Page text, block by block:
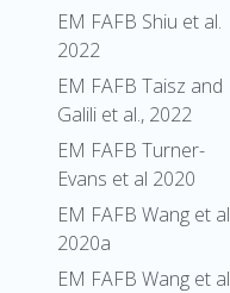
EM FAFB Shiu et al.
2022
EM FAFB Taisz and
Galili et al., 2022
EM FAFB Turner-
Evans et al 2020
EM FAFB Wang et al
2020a
EM FAFB Wang et al